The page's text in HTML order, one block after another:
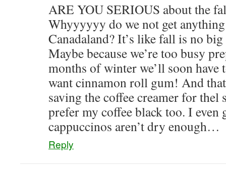
ARE YOU SERIOUS about the
Whyyyyyy do we not get
Canadaland? It’s like fall is no
Maybe because we’re too busy
months of winter we’ll soon
want cinnamon roll gum! And
saving the coffee creamer for
prefer my coffee black too. I even
cappuccinos aren’t dry enough…
Reply